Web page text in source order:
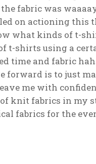
fabric was
on actioning this
what kinds of t-
t-shirts using a
time and fabric
forward is to just
me with
knit fabrics in my
fabrics for the